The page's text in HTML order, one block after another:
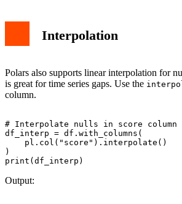
Interpolation
Polars also supports linear interpolation for
is great for time series gaps. Use the
column.
# Interpolate nulls in score column
df_interp = df.with_columns(
    pl.col("score").interpolate()
)
Output: